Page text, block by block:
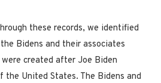
these records, we identified
Bidens and their associates
created after Joe Biden
the United States. The Bidens and